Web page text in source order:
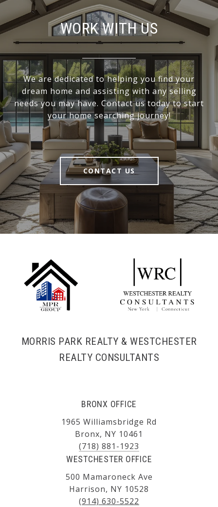
WORK WITH US
We are dedicated to helping you find your
dream home and assisting with any selling
needs you may have. Contact us today to start
your home searching journey!
CONTACT US
MORRIS PARK REALTY & WESTCHESTER
REALTY CONSULTANTS
BRONX OFFICE
1965 Williamsbridge Rd
Bronx, NY 10461
(718) 881-1923
WESTCHESTER OFFICE
500 Mamaroneck Ave
Harrison, NY 10528
(914) 630-5522